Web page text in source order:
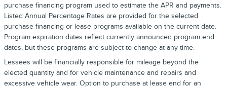
purchase financing program used to estimate the APR and payments.
Listed Annual Percentage Rates are provided for the selected
purchase financing or lease programs available on the current date.
Program expiration dates reflect currently announced program end
dates, but these programs are subject to change at any time.
Lessees will be financially responsible for mileage beyond the
elected quantity and for vehicle maintenance and repairs and
excessive vehicle wear. Option to purchase at lease end for an